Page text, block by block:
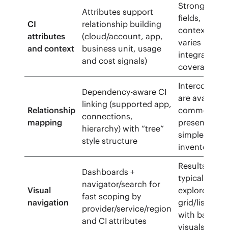
CI
attributes
and context
Attributes support
relationship building
(cloud/account, app,
business unit, usage
and cost signals)
Strong
fields, but
context
varies by
integration
coverage
Relationship
mapping
Dependency-aware CI
linking (supported app,
connections,
hierarchy) with “tree”
style structure
are
commonly
presented
simpler
inventory
Visual
navigation
Dashboards +
navigator/search for
fast scoping by
provider/service/region
and CI attributes
Results are
typically
explored in
grid/list
with basic
visuals